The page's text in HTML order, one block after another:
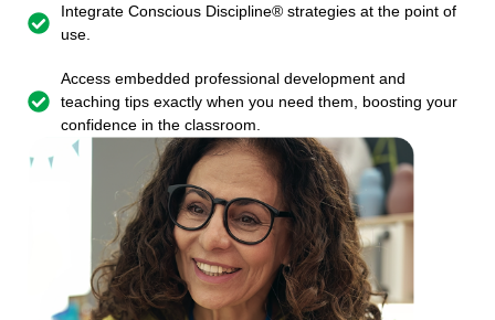
Integrate Conscious Discipline® strategies at the point of
use.
Access embedded professional development and
teaching tips exactly when you need them, boosting your
confidence in the classroom.